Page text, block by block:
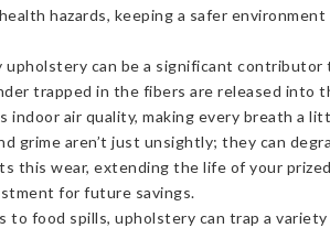
hazards, keeping a safer environment
can be a significant contributor
trapped in the fibers are released into
indoor air quality, making every breath a
grime aren’t just unsightly; they can
this wear, extending the life of your
for future savings.
to food spills, upholstery can trap a